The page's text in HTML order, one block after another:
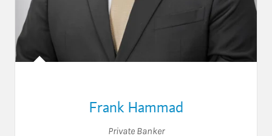
Frank Hammad
Private Banker